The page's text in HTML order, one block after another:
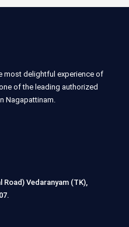
most delightful experience of
of the leading authorized
Nagapattinam.
Road) Vedaranyam (TK),